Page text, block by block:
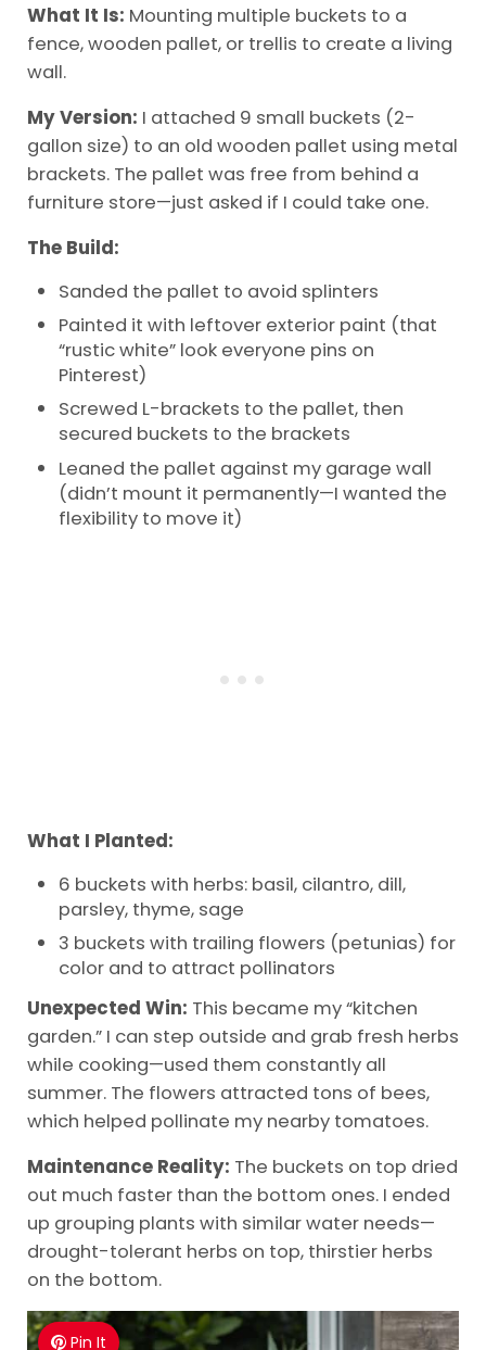
What It Is: Mounting multiple buckets to a
fence, wooden pallet, or trellis to create a living
wall.
My Version: I attached 9 small buckets (2-
gallon size) to an old wooden pallet using metal
brackets. The pallet was free from behind a
furniture store—just asked if I could take one.
The Build:
Sanded the pallet to avoid splinters
Painted it with leftover exterior paint (that
“rustic white” look everyone pins on
Pinterest)
Screwed L-brackets to the pallet, then
secured buckets to the brackets
Leaned the pallet against my garage wall
(didn’t mount it permanently—I wanted the
flexibility to move it)
What I Planted:
6 buckets with herbs: basil, cilantro, dill,
parsley, thyme, sage
3 buckets with trailing flowers (petunias) for
color and to attract pollinators
Unexpected Win: This became my “kitchen
garden.” I can step outside and grab fresh herbs
while cooking—used them constantly all
summer. The flowers attracted tons of bees,
which helped pollinate my nearby tomatoes.
Maintenance Reality: The buckets on top dried
out much faster than the bottom ones. I ended
up grouping plants with similar water needs—
drought-tolerant herbs on top, thirstier herbs
on the bottom.
Pin It